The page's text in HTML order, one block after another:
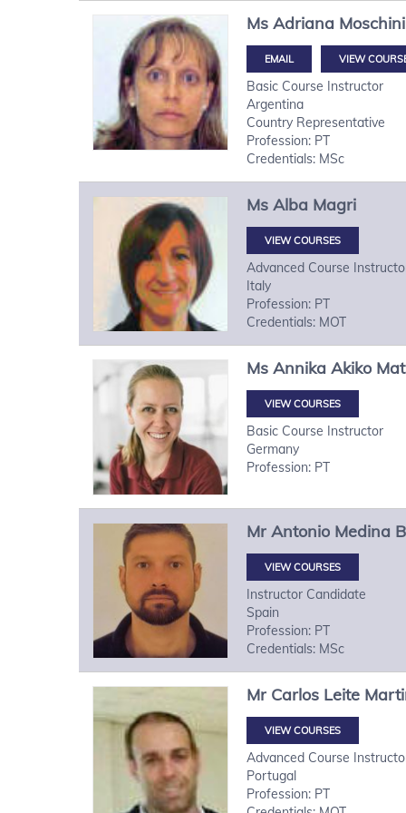
Ms Adriana Moschini
VIEW
Basic Course Instructor
Argentina
Country Representative
Profession: PT
Credentials: MSc
Ms Alba Magri
VIEW COURSES
Advanced Course
Italy
Profession: PT
Credentials: MOT
Ms Annika Akiko
VIEW COURSES
Basic Course Instructor
Germany
Profession: PT
Mr Antonio Medina
VIEW COURSES
Instructor Candidate
Spain
Profession: PT
Credentials: MSc
Mr Carlos Leite
VIEW COURSES
Advanced Course
Portugal
Profession: PT